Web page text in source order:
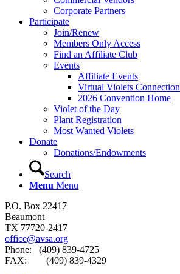
Corporate Partners
Participate
Join/Renew
Members Only Access
Find an Affiliate Club
Events
Affiliate Events
Virtual Violets Connection
2026 Convention Home
Violet of the Day
Plant Registration
Most Wanted Violets
Donate
Donations/Endowments
Search
Menu Menu
P.O. Box 22417
Beaumont
TX 77720-2417
office@avsa.org
Phone: (409) 839-4725
FAX: (409) 839-4329